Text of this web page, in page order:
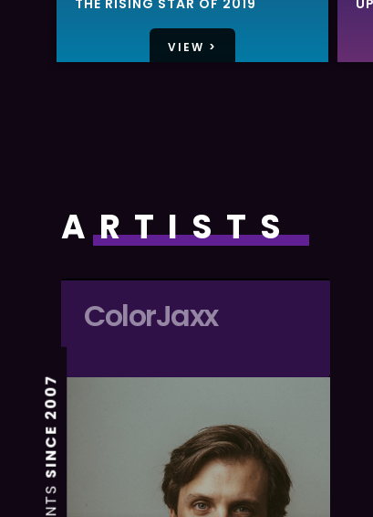
VIEW >
ARTISTS
ColorJaxx
SINCE 2007